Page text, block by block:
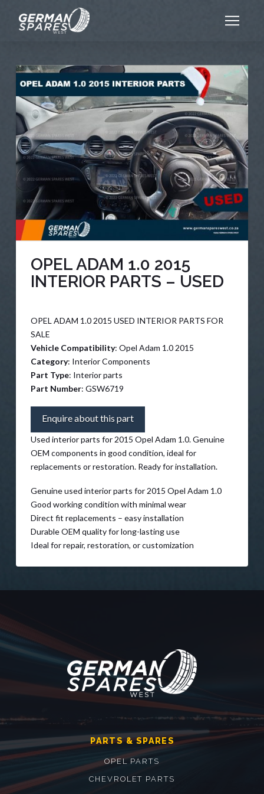
OPEL ADAM 1.0 2015
INTERIOR PARTS – USED
OPEL ADAM 1.0 2015 USED INTERIOR PARTS FOR
SALE
Vehicle Compatibility: Opel Adam 1.0 2015
Category: Interior Components
Part Type: Interior parts
Part Number: GSW6719
Enquire about this part
Used interior parts for 2015 Opel Adam 1.0. Genuine
OEM components in good condition, ideal for
replacements or restoration. Ready for installation.
Genuine used interior parts for 2015 Opel Adam 1.0
Good working condition with minimal wear
Direct fit replacements – easy installation
Durable OEM quality for long-lasting use
Ideal for repair, restoration, or customization
PARTS & SPARES
OPEL PARTS
CHEVROLET PARTS